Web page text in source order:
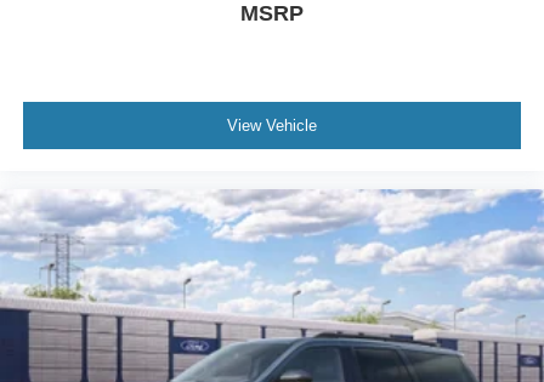
MSRP
View Vehicle